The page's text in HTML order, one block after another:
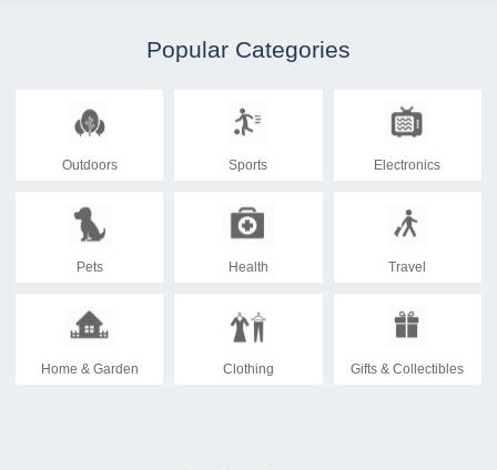
Popular Categories
Outdoors Sports Electronics
Pets Health Travel
Home & Garden Clothing Gifts & Collectibles